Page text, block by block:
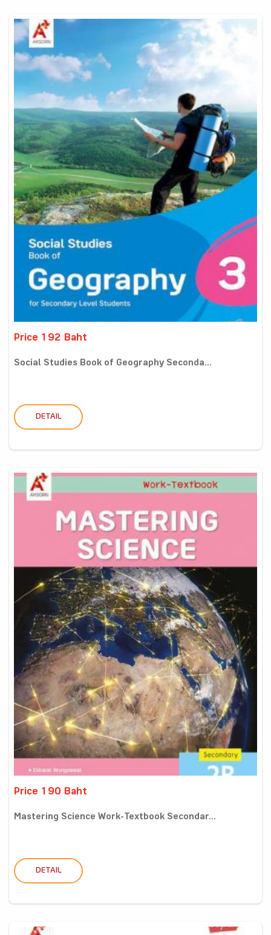
Price 192 Baht
Social Studies Book of Geography Seconda...
DETAIL
Price 190 Baht
Mastering Science Work-Textbook Secondar...
DETAIL